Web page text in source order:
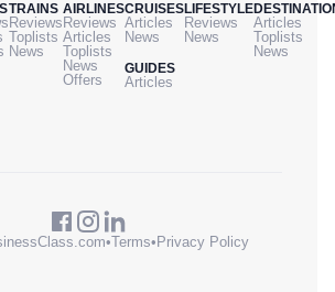
TRAINS
Reviews
Toplists
News
AIRLINES
Reviews
Articles
Toplists
News
Offers
CRUISES
Articles
News
GUIDES
Articles
LIFESTYLE
Reviews
News
Articles
Toplists
News
•Terms• Privacy Policy